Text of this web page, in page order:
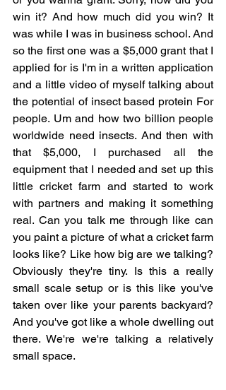
win it? And how much did you win? It
was while I was in business school. And
so the first one was a $5,000 grant that I
applied for is I'm in a written application
and a little video of myself talking about
the potential of insect based protein For
people. Um and how two billion people
worldwide need insects. And then with
that $5,000, I purchased all the
equipment that I needed and set up this
little cricket farm and started to work
with partners and making it something
real. Can you talk me through like can
you paint a picture of what a cricket farm
looks like? Like how big are we talking?
Obviously they're tiny. Is this a really
small scale setup or is this like you've
taken over like your parents backyard?
And you've got like a whole dwelling out
there. We're we're talking a relatively
small space.